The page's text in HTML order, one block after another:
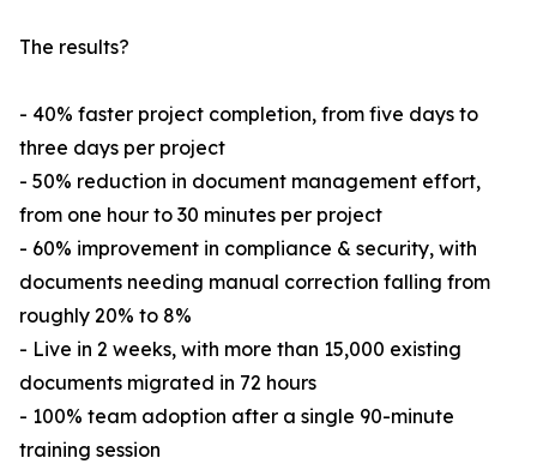
The results?
- 40% faster project completion, from five days to
three days per project
- 50% reduction in document management effort,
from one hour to 30 minutes per project
- 60% improvement in compliance & security, with
documents needing manual correction falling from
roughly 20% to 8%
- Live in 2 weeks, with more than 15,000 existing
documents migrated in 72 hours
- 100% team adoption after a single 90-minute
training session